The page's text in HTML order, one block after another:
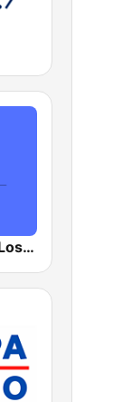
Public Radio Los Angeles